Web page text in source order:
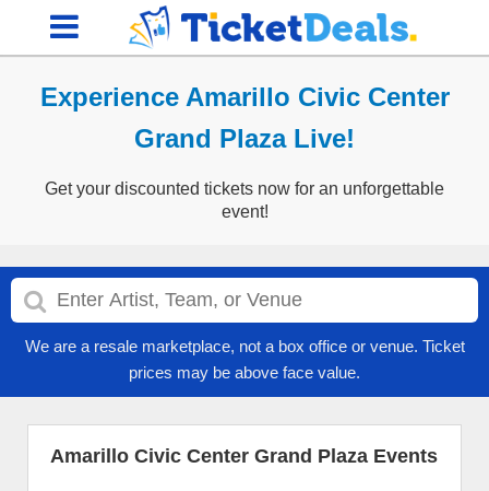
Experience Amarillo Civic Center
Grand Plaza Live!
Get your discounted tickets now for an unforgettable
event!
We are a resale marketplace, not a box office or venue. Ticket
prices may be above face value.
Amarillo Civic Center Grand Plaza Events